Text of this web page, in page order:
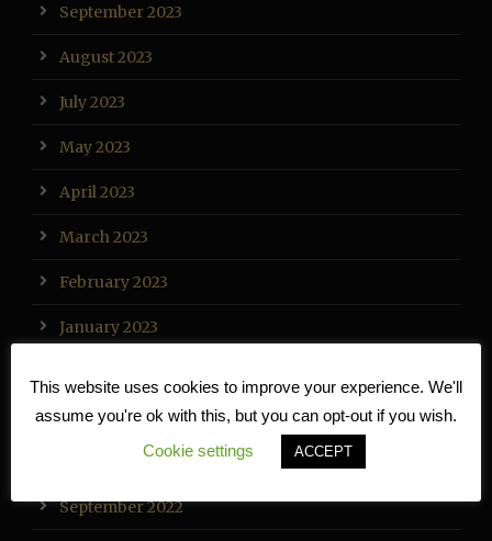
September 2023
August 2023
July 2023
May 2023
April 2023
March 2023
February 2023
January 2023
November 2022
October 2022
September 2022
This website uses cookies to improve your experience. We'll
assume you're ok with this, but you can opt-out if you wish.
Cookie settings
ACCEPT